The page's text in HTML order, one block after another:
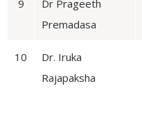
9
Dr Prageeth
Premadasa
10
Dr. Iruka
Rajapaksha